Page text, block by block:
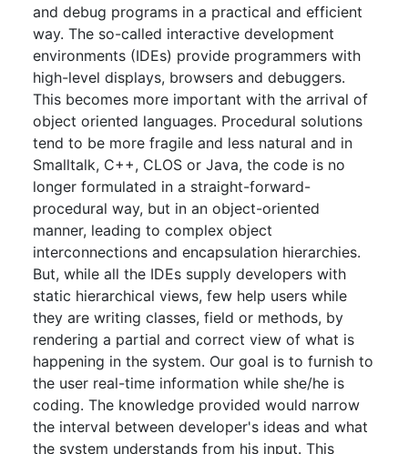
and debug programs in a practical and efficient
way. The so-called interactive development
environments (IDEs) provide programmers with
high-level displays, browsers and debuggers.
This becomes more important with the arrival of
object oriented languages. Procedural solutions
tend to be more fragile and less natural and in
Smalltalk, C++, CLOS or Java, the code is no
longer formulated in a straight-forward-
procedural way, but in an object-oriented
manner, leading to complex object
interconnections and encapsulation hierarchies.
But, while all the IDEs supply developers with
static hierarchical views, few help users while
they are writing classes, field or methods, by
rendering a partial and correct view of what is
happening in the system. Our goal is to furnish to
the user real-time information while she/he is
coding. The knowledge provided would narrow
the interval between developer's ideas and what
the system understands from his input. This